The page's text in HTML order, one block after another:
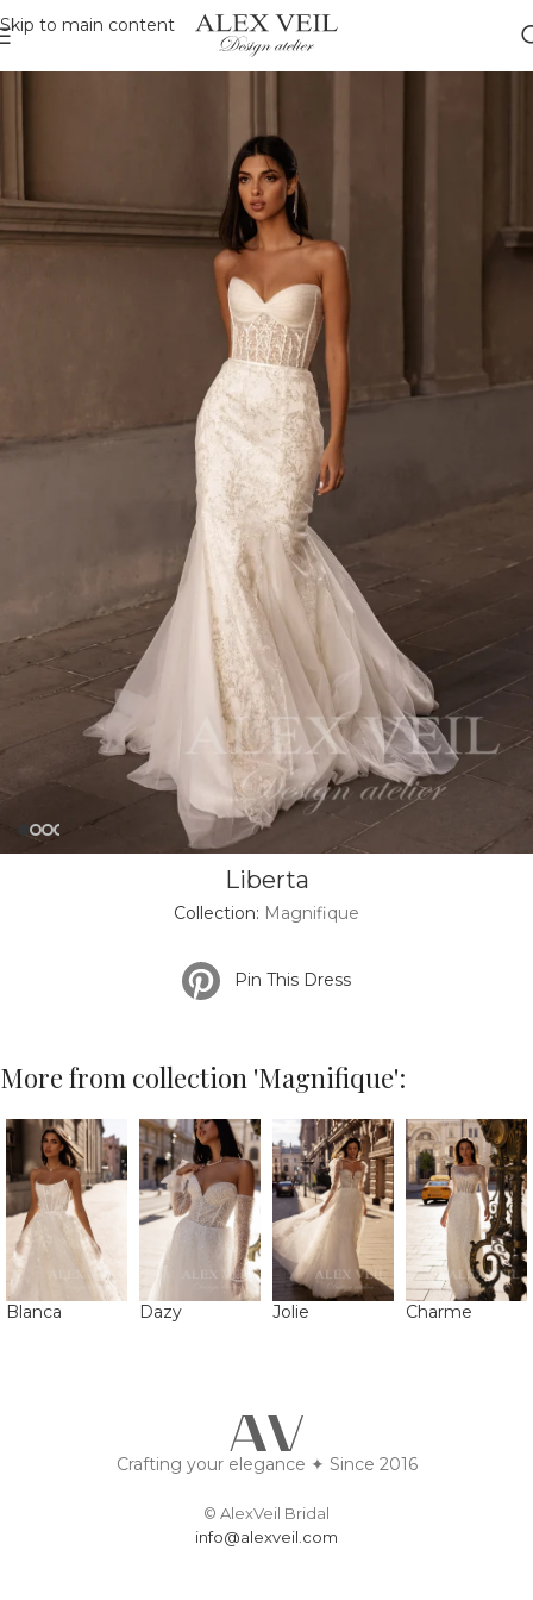
Skip to main content
Liberta
Collection: Magnifique
Pin This Dress
More from collection 'Magnifique':
Blanca Dazy Jolie Charme
Crafting your elegance ✦ Since 2016
© AlexVeil Bridal
info@alexveil.com